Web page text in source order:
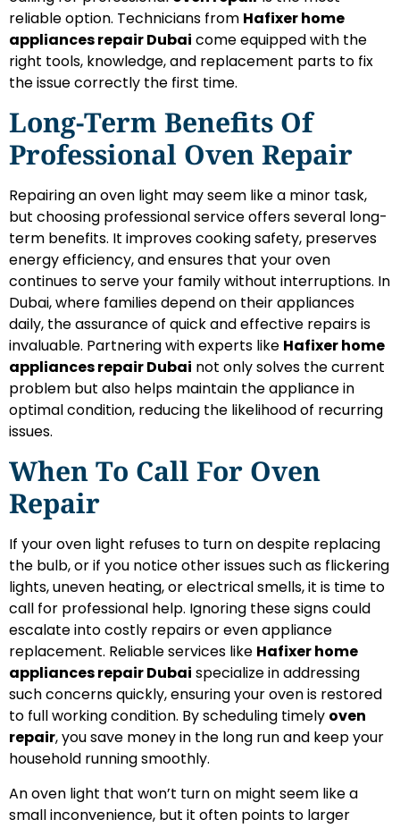
reliable option. Technicians from Hafixer home
appliances repair Dubai come equipped with the
right tools, knowledge, and replacement parts to fix
the issue correctly the first time.
Long-Term Benefits Of
Professional Oven Repair
Repairing an oven light may seem like a minor task,
but choosing professional service offers several long-
term benefits. It improves cooking safety, preserves
energy efficiency, and ensures that your oven
continues to serve your family without interruptions. In
Dubai, where families depend on their appliances
daily, the assurance of quick and effective repairs is
invaluable. Partnering with experts like Hafixer home
appliances repair Dubai not only solves the current
problem but also helps maintain the appliance in
optimal condition, reducing the likelihood of recurring
issues.
When To Call For Oven
Repair
If your oven light refuses to turn on despite replacing
the bulb, or if you notice other issues such as flickering
lights, uneven heating, or electrical smells, it is time to
call for professional help. Ignoring these signs could
escalate into costly repairs or even appliance
replacement. Reliable services like Hafixer home
appliances repair Dubai specialize in addressing
such concerns quickly, ensuring your oven is restored
to full working condition. By scheduling timely oven
repair, you save money in the long run and keep your
household running smoothly.
An oven light that won’t turn on might seem like a
small inconvenience, but it often points to larger